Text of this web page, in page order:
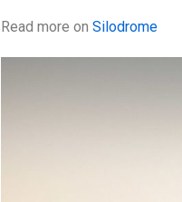
Read more on Silodrome